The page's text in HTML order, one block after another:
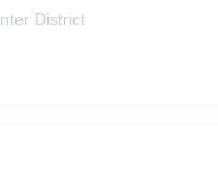
District